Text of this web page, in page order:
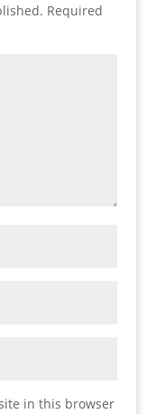
Required
in this browser